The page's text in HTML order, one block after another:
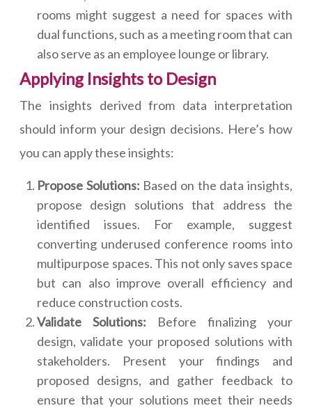
rooms might suggest a need for spaces with
dual functions, such as a meeting room that can
also serve as an employee lounge or library.
Applying Insights to Design
The insights derived from data interpretation
should inform your design decisions. Here’s how
you can apply these insights:
Propose Solutions: Based on the data insights,
propose design solutions that address the
identified issues. For example, suggest
converting underused conference rooms into
multipurpose spaces. This not only saves space
but can also improve overall efficiency and
reduce construction costs.
Validate Solutions: Before finalizing your
design, validate your proposed solutions with
stakeholders. Present your findings and
proposed designs, and gather feedback to
ensure that your solutions meet their needs